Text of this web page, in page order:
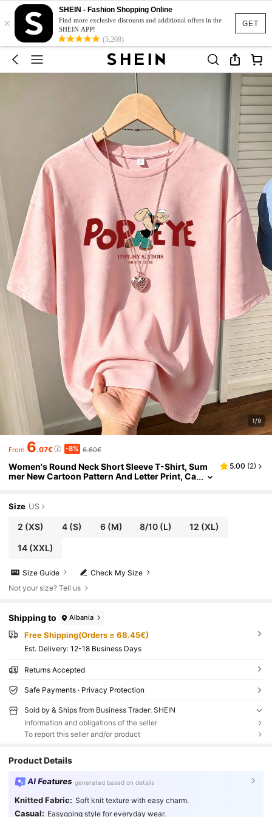
GET
×
SHEIN - Fashion Shopping Online
Find more exclusive discounts and additional offers in the
SHEIN APP!
(5,208)
1/9
From 6.07€ -8% 6.60€
Women's Round Neck Short Sleeve T-Shirt, Sum
mer New Cartoon Pattern And Letter Print, Ca
5.00 (2)
Size US
2 (XS) 4(S) 6(M) 8/10 (L) 12 (XL)
14(XXL)
Check My Size
Size Guide
Not your size? Tell us
Shipping to Albania
Free Shipping(Orders ≥ 68.45€)
​Est. Delivery: 12-18 Business Days
Returns Accepted
Safe Payments · Privacy Protection
Sold by & Ships from Business Trader: SHEIN
Information and obligations of the seller
To report this seller and/or product
Product Details
AI Features generated based on details
Knitted Fabric: Soft knit texture with easy charm.
Casual: Easygoing style for everyday wear.